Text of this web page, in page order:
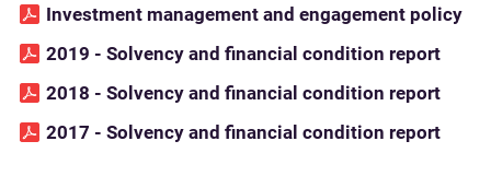
Investment management and engagement policy
2019 - Solvency and financial condition report
2018 - Solvency and financial condition report
2017 - Solvency and financial condition report